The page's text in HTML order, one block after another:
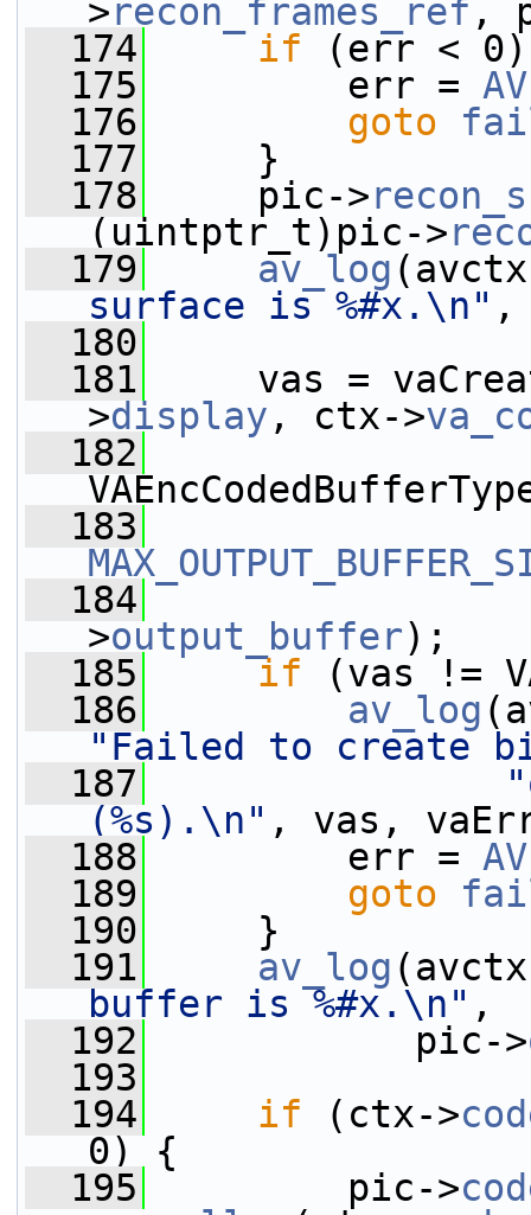
>recon_frames_ref ,
  174
if (err <
  175
err =
  176
goto
  177
}
  178
pic->
(uintptr_t)pic->
  179
av_log
surface is %#x.\n" ,
  180
  181
vas =
>display , ctx->
  182
  183
  184
>output_buffer);
  185
if (vas !=
  186
av_log
"Failed to create
  187
(%s).\n" , vas,
  188
err =
  189
goto
  190
}
  191
av_log
buffer is %#x.\n" ,
  192
pic->
  193
  194
if (ctx->
0) {
  195
pic->